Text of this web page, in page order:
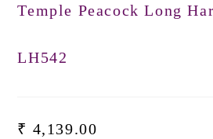
Temple Peacock Long
LH542
₹ 4,139.00